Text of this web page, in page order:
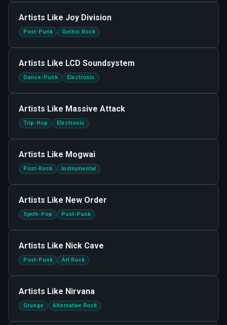
Artists Like Joy Division
Post-Punk Gothic Rock
Artists Like LCD Soundsystem
Dance-Punk Electronic
Artists Like Massive Attack
Trip-Hop Electronic
Artists Like Mogwai
Post-Rock Instrumental
Artists Like New Order
Synth-Pop Post-Punk
Artists Like Nick Cave
Post-Punk Art Rock
Artists Like Nirvana
Grunge Alternative Rock